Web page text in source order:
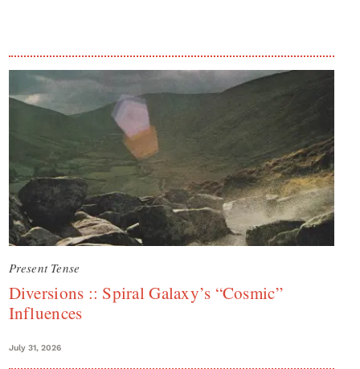
Present Tense
Diversions :: Spiral Galaxy’s “Cosmic”
Influences
July 31, 2026